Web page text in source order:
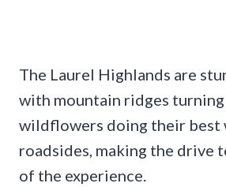
The Laurel Highlands are
with mountain ridges turning
wildflowers doing their best
roadsides, making the drive
of the experience.